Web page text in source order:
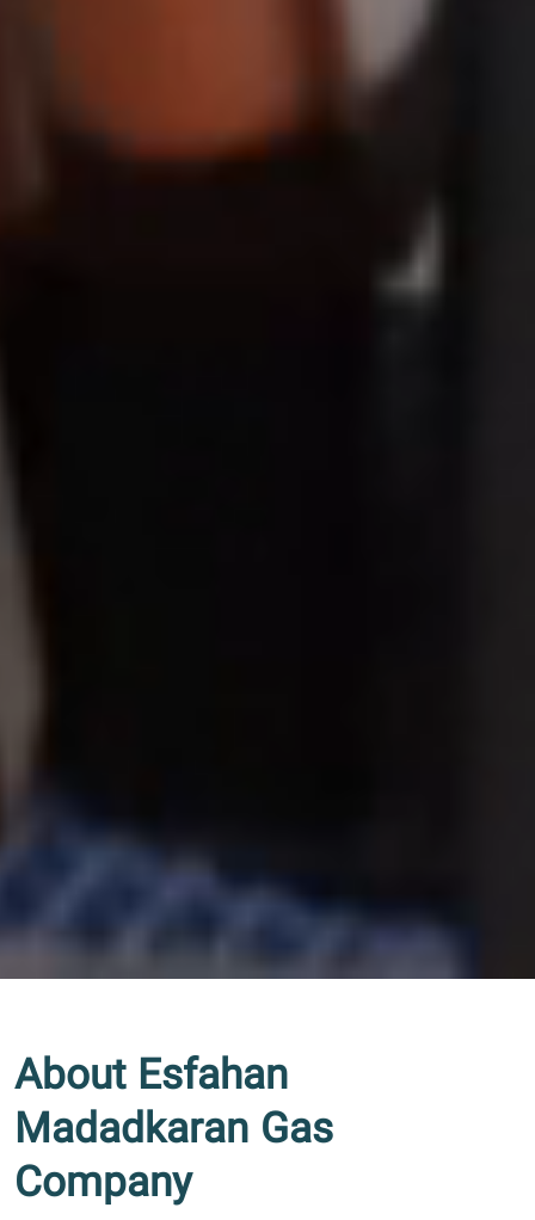
About Esfahan
Madadkaran Gas
Company